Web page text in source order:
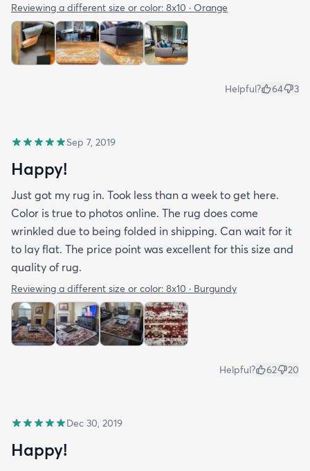
Reviewing a different size or color: 8x10 · Orange
Helpful? 64 3
Sep 7, 2019
Happy!
Just got my rug in. Took less than a week to get here.
Color is true to photos online. The rug does come
wrinkled due to being folded in shipping. Can wait for it
to lay flat. The price point was excellent for this size and
quality of rug.
Reviewing a different size or color: 8x10 · Burgundy
Helpful? 62 20
Dec 30, 2019
Happy!